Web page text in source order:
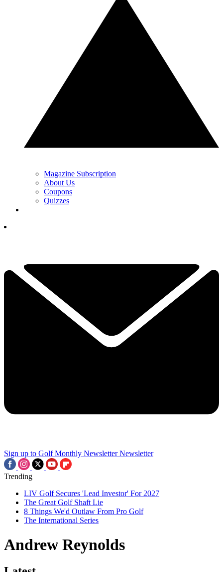
Magazine Subscription
About Us
Coupons
Quizzes
Sign up to Golf Monthly Newsletter Newsletter
Trending
LIV Golf Secures 'Lead Investor' For 2027
The Great Golf Shaft Lie
8 Things We'd Outlaw From Pro Golf
The International Series
Andrew Reynolds